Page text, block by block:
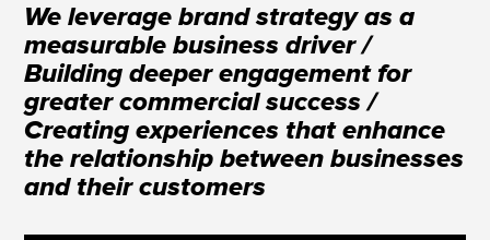
We leverage brand strategy as a
measurable business driver /
Building deeper engagement for
greater commercial success /
Creating experiences that enhance
the relationship between businesses
and their customers